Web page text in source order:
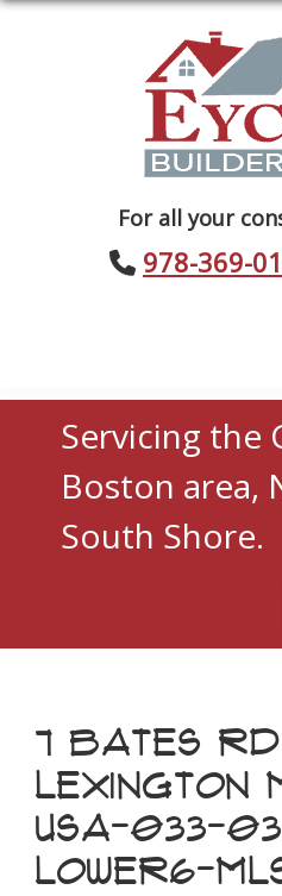
Builders
For all your
978-369-
Servicing the
Boston area,
South Shore.
7 BATES RD
LEXINGTON
USA-033-
LOWER6-